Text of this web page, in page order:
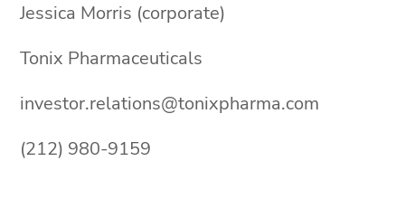
Jessica Morris (corporate)
Tonix Pharmaceuticals
investor.relations@tonixpharma.com
(212) 980-9159